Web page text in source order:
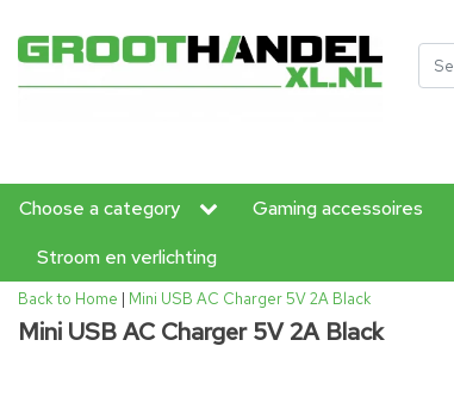
Choose a category Gaming accessoires
Stroom en verlichting
Back to Home | Mini USB AC Charger 5V 2A Black
Mini USB AC Charger 5V 2A Black